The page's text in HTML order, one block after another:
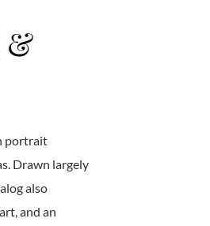
&
portrait
Drawn largely
also
and an